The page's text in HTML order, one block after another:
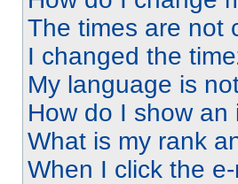
The times are not
I changed the
My language is
How do I show
What is my rank
When I click the